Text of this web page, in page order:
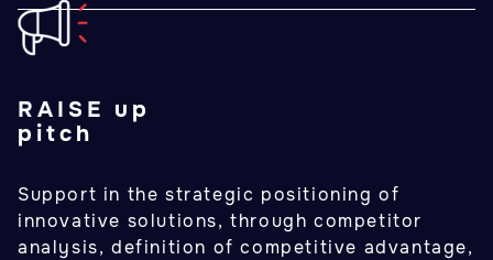
RAISE up
pitch
Support in the strategic positioning of
innovative solutions, through competitor
analysis, definition of competitive advantage,